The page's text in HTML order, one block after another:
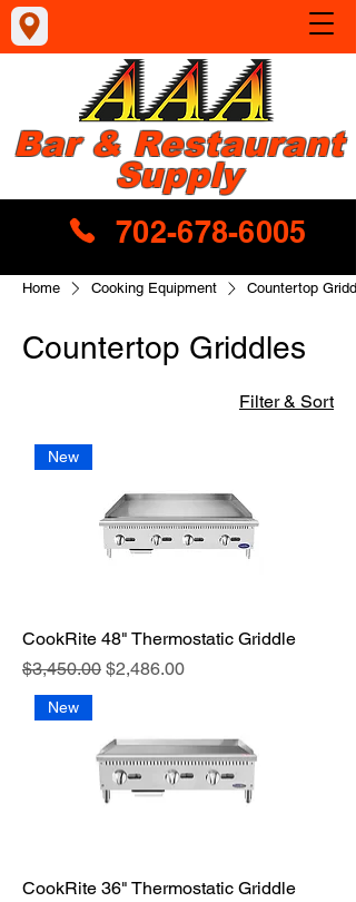
702-678-6005
Bar & Restaurant
Supply
Home Cooking Equipment Countertop
Countertop Griddles
Filter & Sort
New
CookRite 48" Thermostatic Griddle
Regular Price
$3,450.00 Sale Price
$2,486.00
New
CookRite 36" Thermostatic Griddle